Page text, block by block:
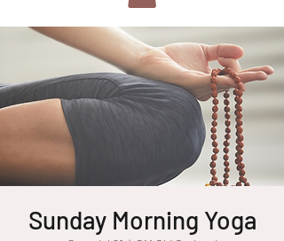
Sunday Morning Yoga